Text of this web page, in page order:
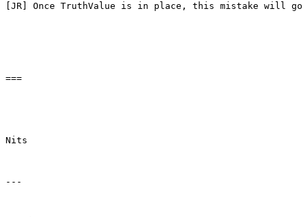
[JR] Once TruthValue is in place, this mistake will go
===
Nits
---